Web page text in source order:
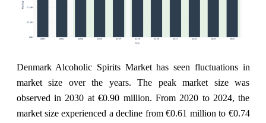
Denmark Alcoholic Spirits Market has seen fluctuations in
market size over the years. The peak market size was
observed in 2030 at €0.90 million. From 2020 to 2024, the
market size experienced a decline from €0.61 million to €0.74